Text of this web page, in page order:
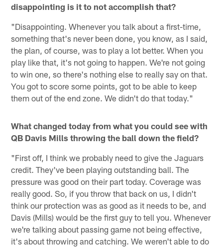
disappointing is it to not accomplish that?
"Disappointing. Whenever you talk about a first-time,
something that's never been done, you know, as I said,
the plan, of course, was to play a lot better. When you
play like that, it's not going to happen. We're not going
to win one, so there's nothing else to really say on that.
You got to score some points, got to be able to keep
them out of the end zone. We didn't do that today."
What changed today from what you could see with
QB Davis Mills throwing the ball down the field?
"First off, I think we probably need to give the Jaguars
credit. They've been playing outstanding ball. The
pressure was good on their part today. Coverage was
really good. So, if you throw that back on us, I didn't
think our protection was as good as it needs to be, and
Davis (Mills) would be the first guy to tell you. Whenever
we're talking about passing game not being effective,
it's about throwing and catching. We weren't able to do